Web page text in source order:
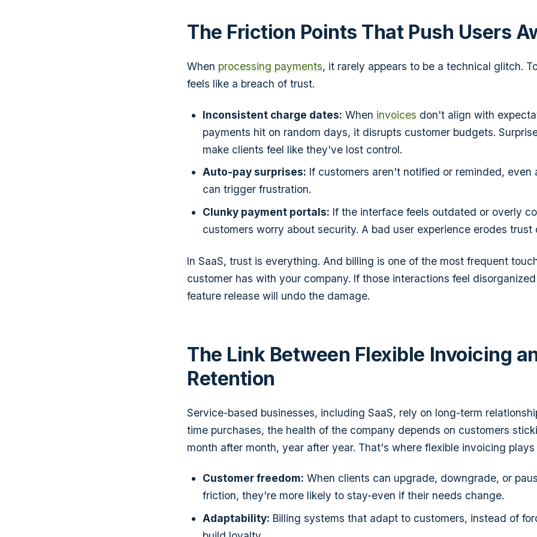
The Friction Points That Push Users
When processing payments, it rarely appears to be a technical glitch.
feels like a breach of trust.
Inconsistent charge dates: When invoices don't align with
payments hit on random days, it disrupts customer budgets.
make clients feel like they've lost control.
Auto-pay surprises: If customers aren't notified or reminded, even
can trigger frustration.
Clunky payment portals: If the interface feels outdated or overly
customers worry about security. A bad user experience erodes trust
In SaaS, trust is everything. And billing is one of the most frequent
customer has with your company. If those interactions feel
feature release will undo the damage.
The Link Between Flexible Invoicing
Retention
Service-based businesses, including SaaS, rely on long-term
time purchases, the health of the company depends on customers
month after month, year after year. That's where flexible invoicing
Customer freedom: When clients can upgrade, downgrade, or
friction, they're more likely to stay-even if their needs change.
Adaptability: Billing systems that adapt to customers, instead of